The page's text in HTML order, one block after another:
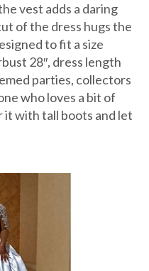
vest adds a daring
of the dress hugs the
to fit a size
28″, dress length
parties, collectors
who loves a bit of
it with tall boots and let